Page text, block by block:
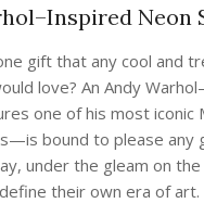
Neon
gift that any cool and
love? An Andy
one of his most iconic
bound to please any
under the gleam on the
their own era of art.